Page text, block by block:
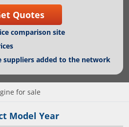
comparison site
suppliers added to the network
for sale
Model Year